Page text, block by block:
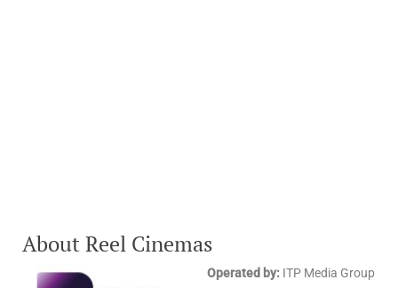
About Reel Cinemas
Operated by: ITP Media Group